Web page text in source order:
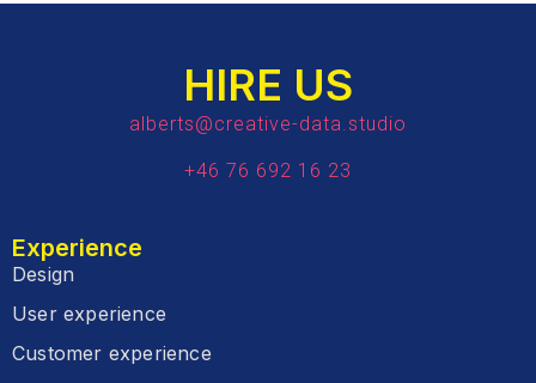
HIRE US
alberts@creative-data.studio
+46 76 692 16 23
Experience
Design
User experience
Customer experience